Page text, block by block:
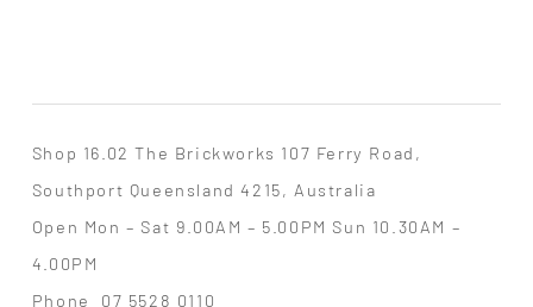
Shop 16.02 The Brickworks 107 Ferry Road,
Southport Queensland 4215, Australia
Open Mon – Sat 9.00AM – 5.00PM Sun 10.30AM –
4.00PM
Phone 07 5528 0110